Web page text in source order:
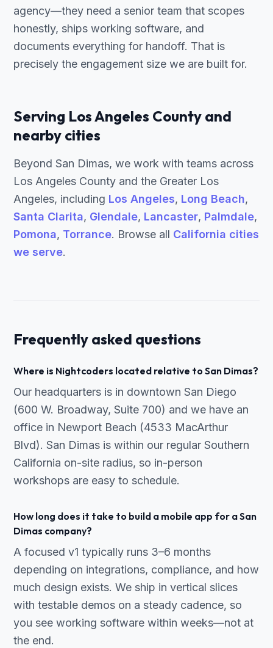
agency—they need a senior team that scopes
honestly, ships working software, and
documents everything for handoff. That is
precisely the engagement size we are built for.
Serving Los Angeles County and
nearby cities
Beyond San Dimas, we work with teams across
Los Angeles County and the Greater Los
Angeles, including Los Angeles, Long Beach,
Santa Clarita, Glendale, Lancaster, Palmdale,
Pomona, Torrance. Browse all California cities
we serve.
Frequently asked questions
Where is Nightcoders located relative to San Dimas?
Our headquarters is in downtown San Diego
(600 W. Broadway, Suite 700) and we have an
office in Newport Beach (4533 MacArthur
Blvd). San Dimas is within our regular Southern
California on-site radius, so in-person
workshops are easy to schedule.
How long does it take to build a mobile app for a San
Dimas company?
A focused v1 typically runs 3–6 months
depending on integrations, compliance, and how
much design exists. We ship in vertical slices
with testable demos on a steady cadence, so
you see working software within weeks—not at
the end.